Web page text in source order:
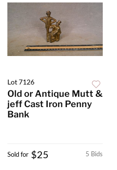
Lot 7126
Old or Antique Mutt &
jeff Cast Iron Penny
Bank
5 Bids
Sold for $25